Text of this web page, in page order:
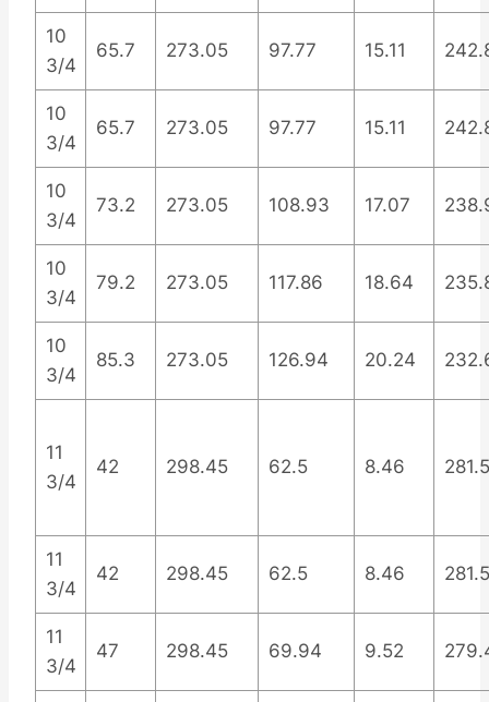
10
3/4
65.7 273.05 97.77 15.11
10
3/4
65.7 273.05 97.77 15.11
10
3/4
73.2 273.05 108.93 17.07
10
3/4
79.2 273.05 117.86 18.64
10
3/4
85.3 273.05 126.94 20.24
11
3/4
42 298.45 62.5 8.46 281.5
11
3/4
42 298.45 62.5 8.46 281.5
11
3/4
47 298.45 69.94 9.52